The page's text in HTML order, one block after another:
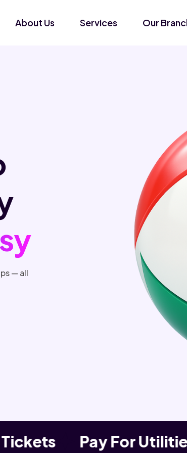
About Us Services Our
— all
Pay For Utilities